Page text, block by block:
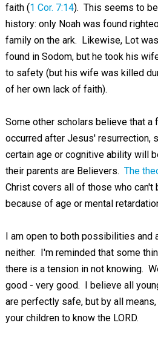
faith (1 Cor. 7:14). This seems to
history: only Noah was found
family on the ark. Likewise, Lot
found in Sodom, but he took his
to safety (but his wife was killed
of her own lack of faith).
Some other scholars believe that a
occurred after Jesus' resurrection,
certain age or cognitive ability will
their parents are Believers. The
Christ covers all of those who can't
because of age or mental
I am open to both possibilities and
neither. I'm reminded that some
there is a tension in not knowing.
good - very good. I believe all
are perfectly safe, but by all
your children to know the LORD.